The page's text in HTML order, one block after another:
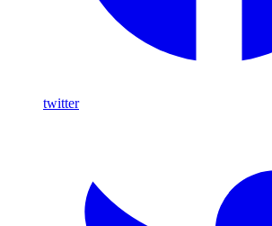
twitter